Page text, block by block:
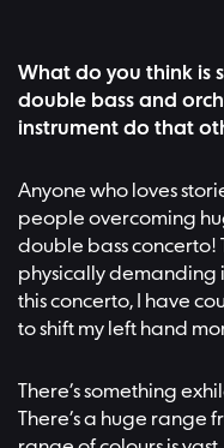
What do you think is
double bass and
instrument do that
Anyone who loves
people overcoming
double bass concerto!
physically demanding
this concerto, I have
to shift my left hand
There’s something
There’s a huge range